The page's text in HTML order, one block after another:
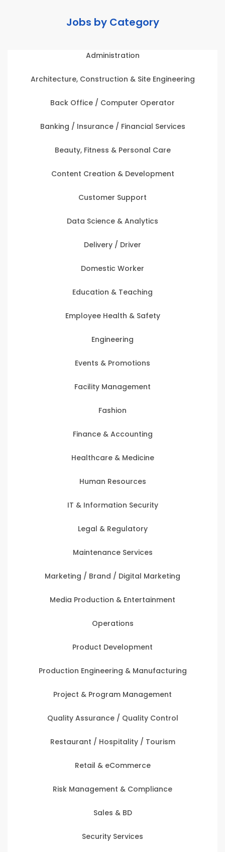
Jobs by Category
Administration
Architecture, Construction & Site Engineering
Back Office / Computer Operator
Banking / Insurance / Financial Services
Beauty, Fitness & Personal Care
Content Creation & Development
Customer Support
Data Science & Analytics
Delivery / Driver
Domestic Worker
Education & Teaching
Employee Health & Safety
Engineering
Events & Promotions
Facility Management
Fashion
Finance & Accounting
Healthcare & Medicine
Human Resources
IT & Information Security
Legal & Regulatory
Maintenance Services
Marketing / Brand / Digital Marketing
Media Production & Entertainment
Operations
Product Development
Production Engineering & Manufacturing
Project & Program Management
Quality Assurance / Quality Control
Restaurant / Hospitality / Tourism
Retail & eCommerce
Risk Management & Compliance
Sales & BD
Security Services